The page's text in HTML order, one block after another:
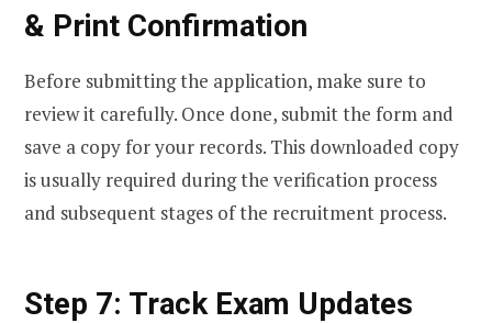
& Print Confirmation
Before submitting the application, make sure to
review it carefully. Once done, submit the form and
save a copy for your records. This downloaded copy
is usually required during the verification process
and subsequent stages of the recruitment process.
Step 7: Track Exam Updates